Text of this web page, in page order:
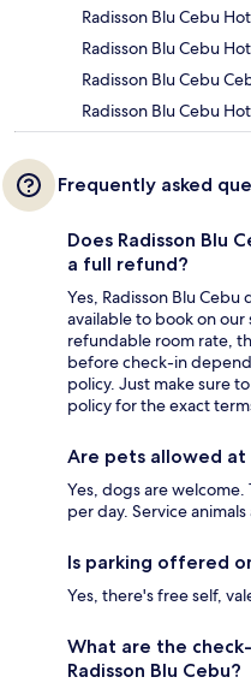
Radisson Blu Cebu
Radisson Blu Cebu
Radisson Blu Cebu
Radisson Blu Cebu
Frequently asked
Does Radisson Blu
a full refund?
Yes, Radisson Blu
available to book on our
refundable room rate,
before check-in
policy. Just make sure
policy for the exact
Are pets allowed at
Yes, dogs are
per day. Service
Is parking offered
Yes, there's free self,
What are the
Radisson Blu Cebu?